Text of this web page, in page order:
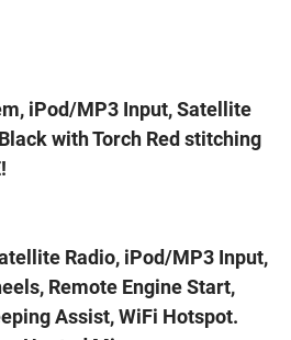
iPod/MP3 Input, Satellite
with Torch Red stitching
Radio, iPod/MP3 Input,
Remote Engine Start,
Assist, WiFi Hotspot.